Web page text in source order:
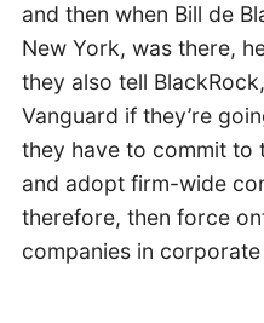
and then when Bill de
New York, was there,
they also tell
Vanguard if they’re
they have to commit to
and adopt firm-wide
therefore, then force
companies in corporate